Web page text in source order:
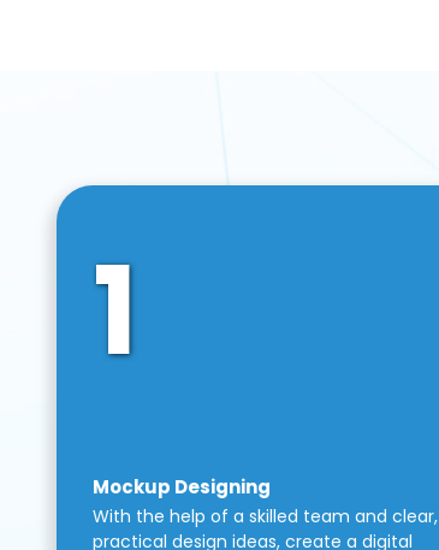
1
Mockup Designing
With the help of a skilled team and clear,
practical design ideas, create a digital